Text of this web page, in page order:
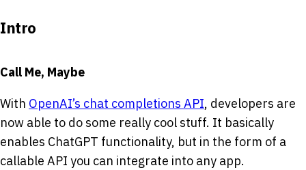
Intro
Call Me, Maybe
With OpenAI’s chat completions API, developers are
now able to do some really cool stuff. It basically
enables ChatGPT functionality, but in the form of a
callable API you can integrate into any app.